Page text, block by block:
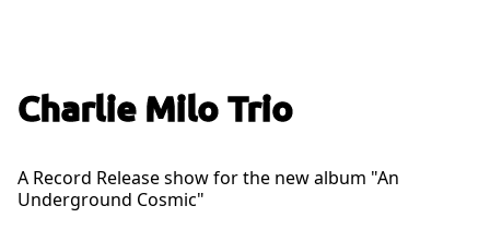
Charlie Milo Trio
A Record Release show for the new album "An
Underground Cosmic"